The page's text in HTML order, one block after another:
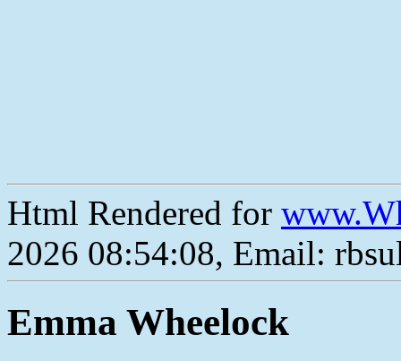
Html Rendered for
2026 08:54:08, Email:
Emma Wheelock